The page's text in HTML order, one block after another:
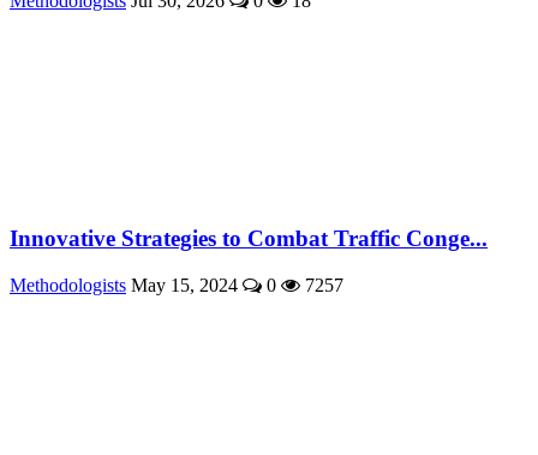
Innovative Strategies to Combat Traffic Conge...
Methodologists May 15, 2024 0 7257